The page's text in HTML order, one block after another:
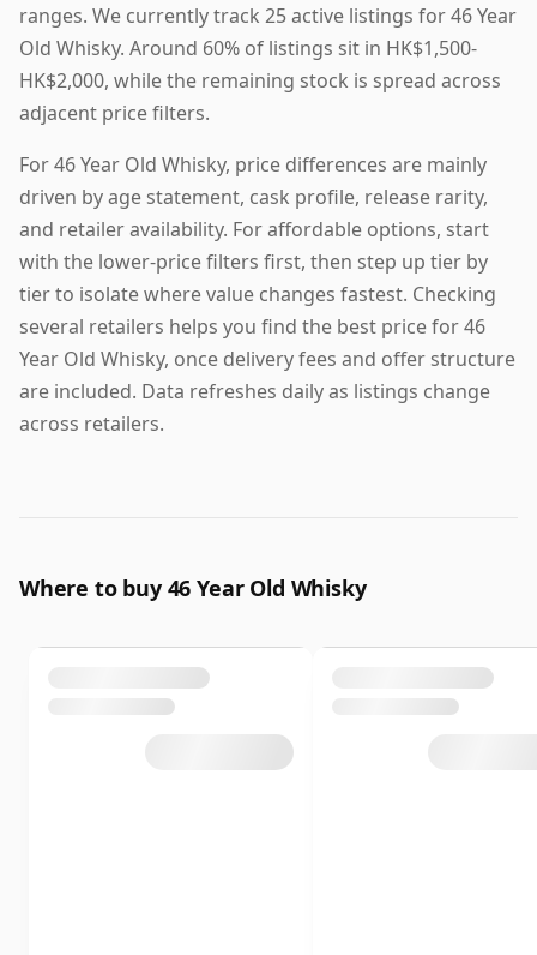
ranges. We currently track 25 active listings for 46 Year
Old Whisky. Around 60% of listings sit in HK$1,500-
HK$2,000, while the remaining stock is spread across
adjacent price filters.
For 46 Year Old Whisky, price differences are mainly
driven by age statement, cask profile, release rarity,
and retailer availability. For affordable options, start
with the lower-price filters first, then step up tier by
tier to isolate where value changes fastest. Checking
several retailers helps you find the best price for 46
Year Old Whisky, once delivery fees and offer structure
are included. Data refreshes daily as listings change
across retailers.
Where to buy 46 Year Old Whisky